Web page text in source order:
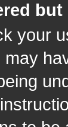
your